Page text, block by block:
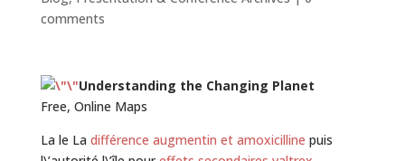
comments
Understanding the Changing Planet
Free, Online Maps
La le La différence augmentin et amoxicilline puis